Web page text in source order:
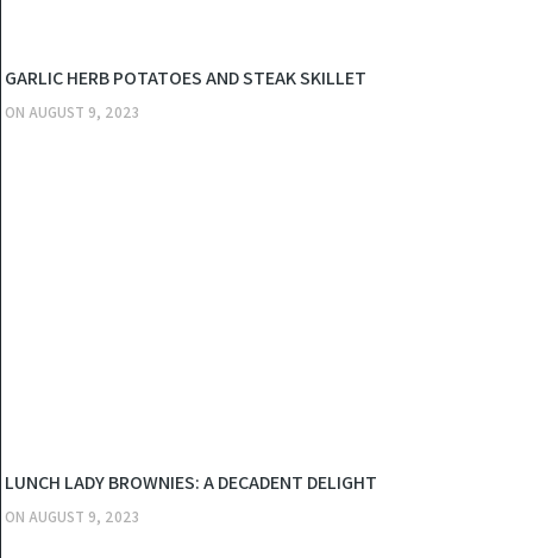
GARLIC HERB POTATOES AND STEAK SKILLET
ONAUGUST 9, 2023
LUNCH LADY BROWNIES: A DECADENT DELIGHT
ONAUGUST 9, 2023